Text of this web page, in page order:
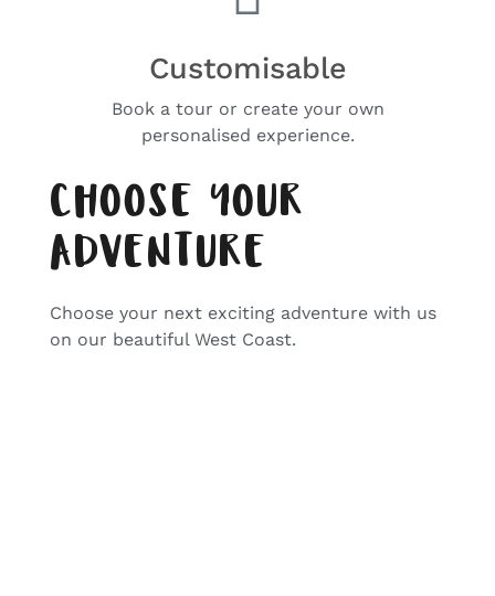
Customisable
Book a tour or create your own
personalised experience.
CHOOSE YOUR
ADVENTURE
Choose your next exciting adventure with us
on our beautiful West Coast.